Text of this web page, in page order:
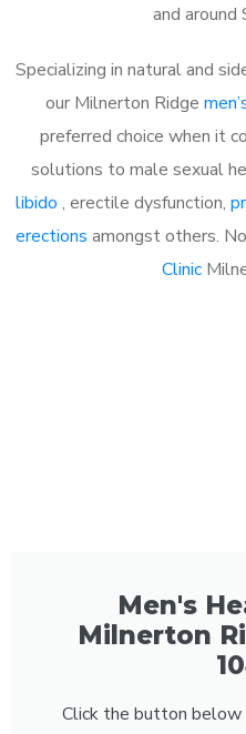
and around
Specializing in natural and
our Milnerton Ridge
preferred choice when it
solutions to male sexual
libido , erectile dysfunction,
erections amongst others.
Clinic
Men's
Milnerton
Click the button